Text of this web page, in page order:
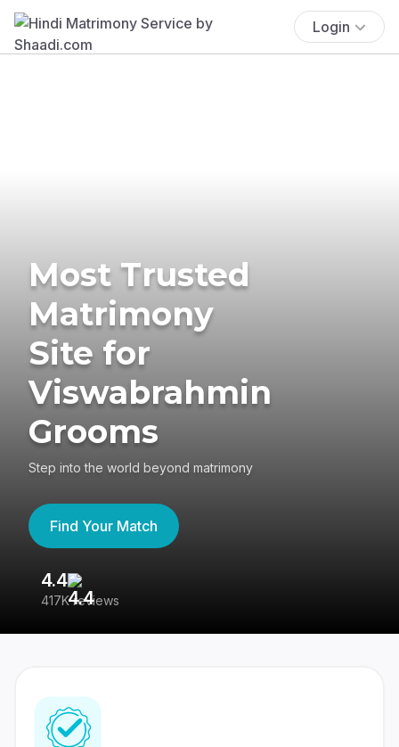
Login
Most Trusted
Matrimony
Site for
Viswabrahmin
Grooms
Step into the world beyond matrimony
Find Your Match
4.4
417K reviews